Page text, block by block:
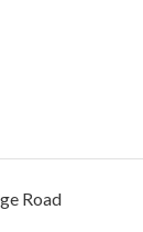
Road